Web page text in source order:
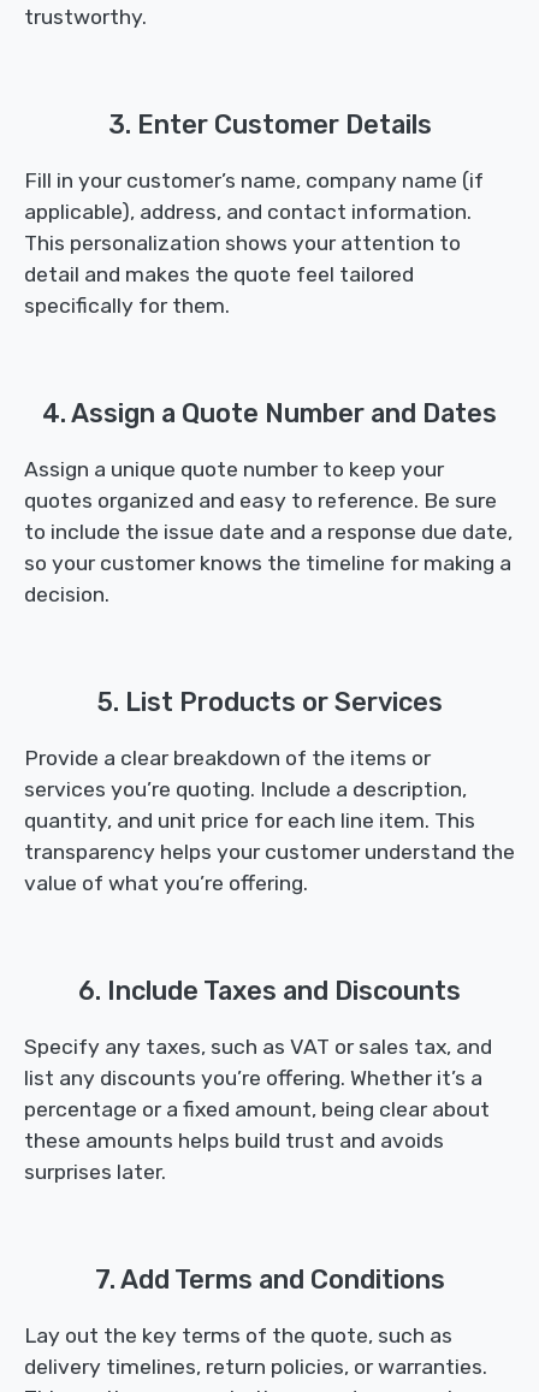
trustworthy.
3. Enter Customer Details
Fill in your customer’s name, company name (if
applicable), address, and contact information.
This personalization shows your attention to
detail and makes the quote feel tailored
specifically for them.
4. Assign a Quote Number and Dates
Assign a unique quote number to keep your
quotes organized and easy to reference. Be sure
to include the issue date and a response due date,
so your customer knows the timeline for making a
decision.
5. List Products or Services
Provide a clear breakdown of the items or
services you’re quoting. Include a description,
quantity, and unit price for each line item. This
transparency helps your customer understand the
value of what you’re offering.
6. Include Taxes and Discounts
Specify any taxes, such as VAT or sales tax, and
list any discounts you’re offering. Whether it’s a
percentage or a fixed amount, being clear about
these amounts helps build trust and avoids
surprises later.
7. Add Terms and Conditions
Lay out the key terms of the quote, such as
delivery timelines, return policies, or warranties.